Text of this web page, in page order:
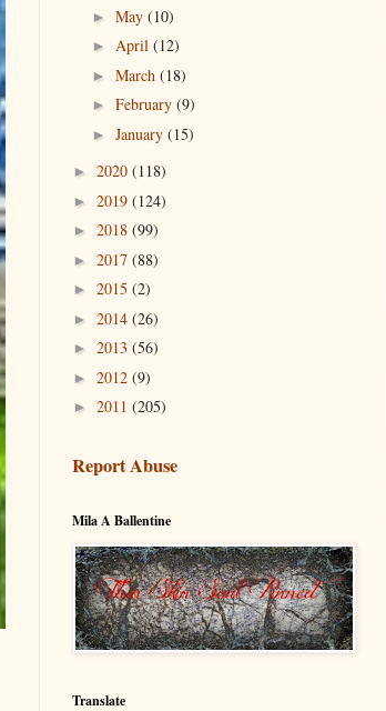
► May (10)
► April (12)
► March (18)
► February (9)
► January (15)
► 2020 (118)
► 2019 (124)
► 2018 (99)
► 2017 (88)
► 2015 (2)
► 2014 (26)
► 2013 (56)
► 2012 (9)
► 2011 (205)
Report Abuse
Mila A Ballentine
Translate